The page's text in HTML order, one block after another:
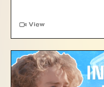
View"Article"